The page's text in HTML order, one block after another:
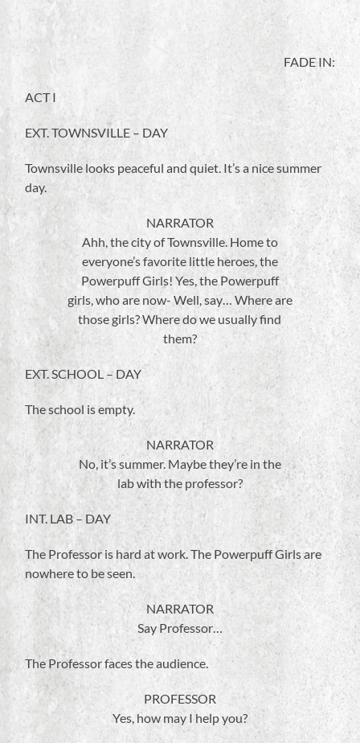
FADE IN:
ACT I
EXT. TOWNSVILLE – DAY
Townsville looks peaceful and quiet. It’s a nice summer
day.
NARRATOR
Ahh, the city of Townsville. Home to
everyone’s favorite little heroes, the
Powerpuff Girls! Yes, the Powerpuff
girls, who are now- Well, say… Where are
those girls? Where do we usually find
them?
EXT. SCHOOL – DAY
The school is empty.
NARRATOR
No, it’s summer. Maybe they’re in the
lab with the professor?
INT. LAB – DAY
The Professor is hard at work. The Powerpuff Girls are
nowhere to be seen.
NARRATOR
Say Professor…
The Professor faces the audience.
PROFESSOR
Yes, how may I help you?